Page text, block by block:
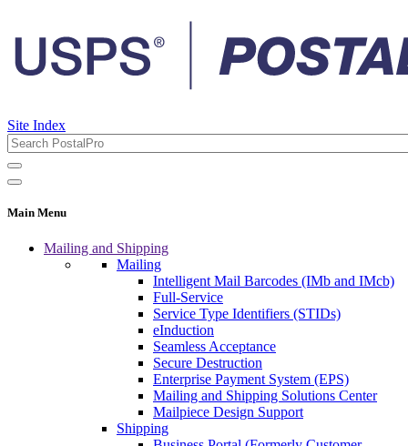
Site Index
Main Menu
Mailing and Shipping
Mailing
Intelligent Mail Barcodes (IMb and IMcb)
Full-Service
Service Type Identifiers (STIDs)
eInduction
Seamless Acceptance
Secure Destruction
Enterprise Payment System (EPS)
Mailing and Shipping Solutions Center
Mailpiece Design Support
Shipping